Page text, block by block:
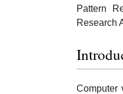
Pattern
Research
Computer